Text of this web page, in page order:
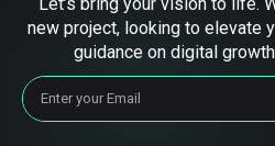
new project, looking to elevate
guidance on digital